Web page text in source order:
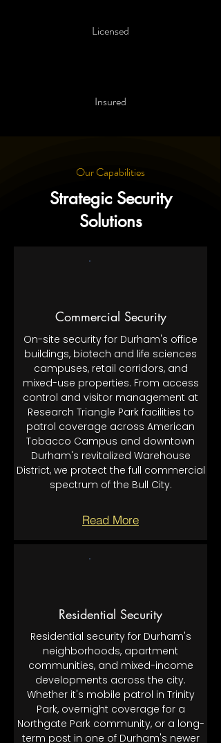
Licensed
Insured
Our Capabilities
Strategic Security
Solutions
Commercial Security
On-site security for Durham's office
buildings, biotech and life sciences
campuses, retail corridors, and
mixed-use properties. From access
control and visitor management at
Research Triangle Park facilities to
patrol coverage across American
Tobacco Campus and downtown
Durham's revitalized Warehouse
District, we protect the full commercial
spectrum of the Bull City.
Read More
Residential Security
Residential security for Durham's
neighborhoods, apartment
communities, and mixed-income
developments across the city.
Whether it's mobile patrol in Trinity
Park, overnight coverage for a
Northgate Park community, or a long-
term post in one of Durham's newer